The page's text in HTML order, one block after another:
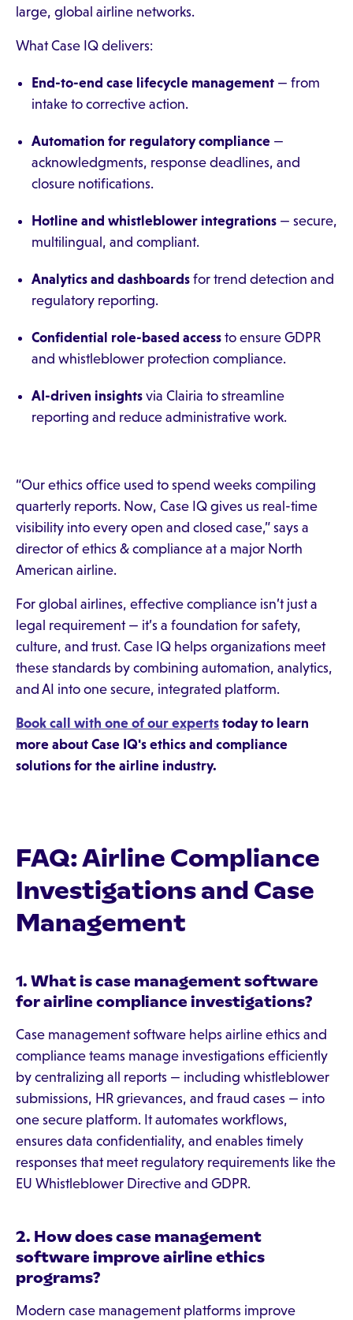
large, global airline networks.
What Case IQ delivers:
End-to-end case lifecycle management — from
intake to corrective action.
Automation for regulatory compliance —
acknowledgments, response deadlines, and
closure notifications.
Hotline and whistleblower integrations — secure,
multilingual, and compliant.
Analytics and dashboards for trend detection and
regulatory reporting.
Confidential role-based access to ensure GDPR
and whistleblower protection compliance.
AI-driven insights via Clairia to streamline
reporting and reduce administrative work.
“Our ethics office used to spend weeks compiling
quarterly reports. Now, Case IQ gives us real-time
visibility into every open and closed case,” says a
director of ethics & compliance at a major North
American airline.
For global airlines, effective compliance isn’t just a
legal requirement — it’s a foundation for safety,
culture, and trust. Case IQ helps organizations meet
these standards by combining automation, analytics,
and AI into one secure, integrated platform.
Book call with one of our experts today to learn
more about Case IQ's ethics and compliance
solutions for the airline industry.
FAQ: Airline Compliance
Investigations and Case
Management
1. What is case management software
for airline compliance investigations?
Case management software helps airline ethics and
compliance teams manage investigations efficiently
by centralizing all reports — including whistleblower
submissions, HR grievances, and fraud cases — into
one secure platform. It automates workflows,
ensures data confidentiality, and enables timely
responses that meet regulatory requirements like the
EU Whistleblower Directive and GDPR.
2. How does case management
software improve airline ethics
programs?
Modern case management platforms improve